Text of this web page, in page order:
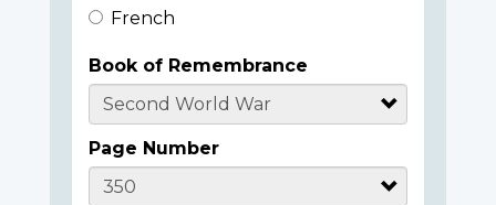
French
Book of Remembrance
Page Number